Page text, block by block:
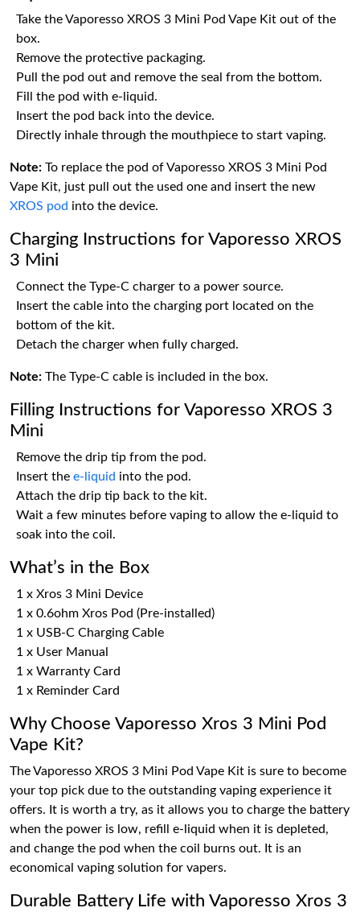
Take the Vaporesso XROS 3 Mini Pod Vape Kit out of the
box.
Remove the protective packaging.
Pull the pod out and remove the seal from the bottom.
Fill the pod with e-liquid.
Insert the pod back into the device.
Directly inhale through the mouthpiece to start vaping.
Note: To replace the pod of Vaporesso XROS 3 Mini Pod
Vape Kit, just pull out the used one and insert the new
XROS pod into the device.
Charging Instructions for Vaporesso XROS
3 Mini
Connect the Type-C charger to a power source.
Insert the cable into the charging port located on the
bottom of the kit.
Detach the charger when fully charged.
Note: The Type-C cable is included in the box.
Filling Instructions for Vaporesso XROS 3
Mini
Remove the drip tip from the pod.
Insert the e-liquid into the pod.
Attach the drip tip back to the kit.
Wait a few minutes before vaping to allow the e-liquid to
soak into the coil.
What’s in the Box
1 x Xros 3 Mini Device
1 x 0.6ohm Xros Pod (Pre-installed)
1 x USB-C Charging Cable
1 x User Manual
1 x Warranty Card
1 x Reminder Card
Why Choose Vaporesso Xros 3 Mini Pod
Vape Kit?
The Vaporesso XROS 3 Mini Pod Vape Kit is sure to become
your top pick due to the outstanding vaping experience it
offers. It is worth a try, as it allows you to charge the battery
when the power is low, refill e-liquid when it is depleted,
and change the pod when the coil burns out. It is an
economical vaping solution for vapers.
Durable Battery Life with Vaporesso Xros 3